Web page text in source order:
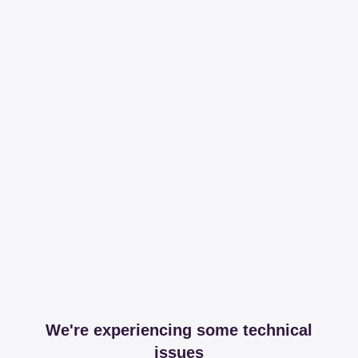
We're experiencing some technical
issues